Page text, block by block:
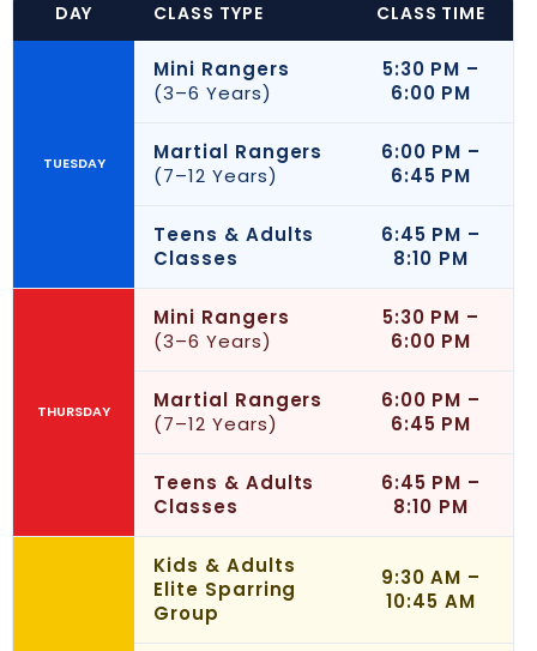
DAY CLASS TYPE CLASS TIME
TUESDAY
Mini Rangers
(3–6 Years)
5:30 PM –
6:00 PM
Martial Rangers
(7–12 Years)
6:00 PM –
6:45 PM
Teens & Adults
Classes
6:45 PM –
8:10 PM
THURSDAY
Mini Rangers
(3–6 Years)
5:30 PM –
6:00 PM
Martial Rangers
(7–12 Years)
6:00 PM –
6:45 PM
Teens & Adults
Classes
6:45 PM –
8:10 PM
Kids & Adults
Elite Sparring
Group
9:30 AM –
10:45 AM